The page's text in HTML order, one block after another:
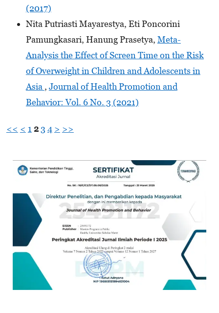
(2017)
Nita Putriasti Mayarestya, Eti Poncorini
Pamungkasari, Hanung Prasetya, Meta-
Analysis the Effect of Screen Time on the Risk
of Overweight in Children and Adolescents in
Asia , Journal of Health Promotion and
Behavior: Vol. 6 No. 3 (2021)
<< < 1 23 4 > >>